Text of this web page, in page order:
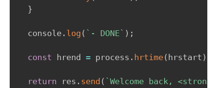
}
  console
. log ( ` - DONE ` ) ;
const hrend = process . hrtime( hrstart )
return res . send ( ` Welcome back, <strong>